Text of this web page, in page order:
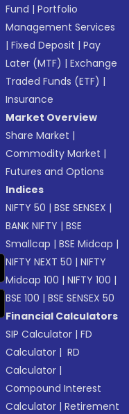
Fund |Portfolio
Management Services
|Fixed Deposit |Pay
Later (MTF) |Exchange
Traded Funds (ETF) |
Insurance
Market Overview
Share Market |
Commodity Market |
Futures and Options
Indices
NIFTY 50 |BSE SENSEX |
BANK NIFTY |BSE
Smallcap |BSE Midcap |
NIFTY NEXT 50 |NIFTY
Midcap 100 |NIFTY 100 |
BSE 100 |BSE SENSEX 50
Financial Calculators
SIP Calculator |FD
Calculator | RD
Calculator |
Compound Interest
Calculator |Retirement